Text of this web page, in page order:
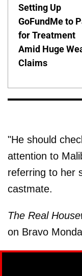
Setting Up
GoFundMe to
for Treatment
Amid Huge
Claims
"He should
attention to
referring to her
castmate.
The Real
on Bravo